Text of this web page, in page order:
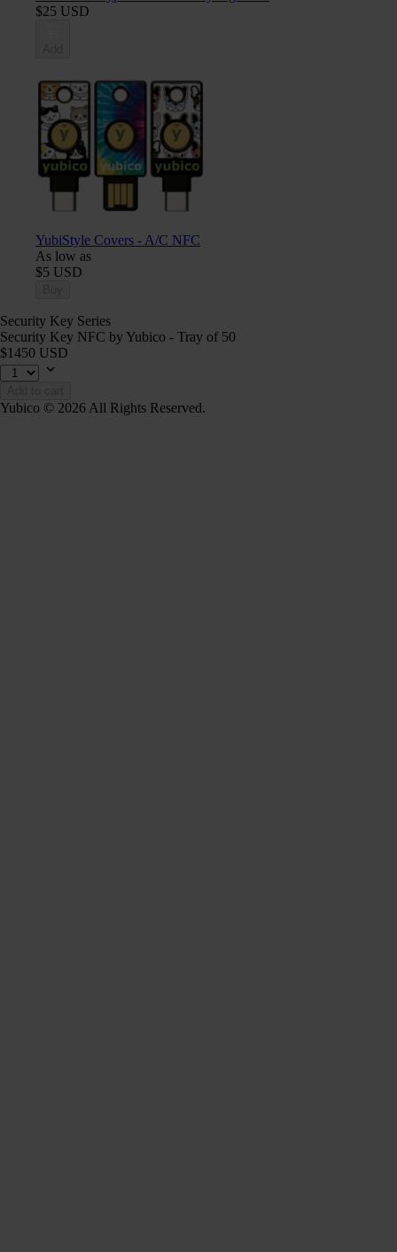
$25 USD
YubiStyle Covers - A/C NFC
As low as
$5 USD
Security Key Series
Security Key NFC by Yubico - Tray of 50
$1450 USD
Yubico © 2026 All Rights Reserved.